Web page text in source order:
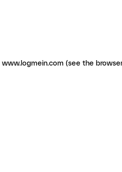
www.logmein.com (see the